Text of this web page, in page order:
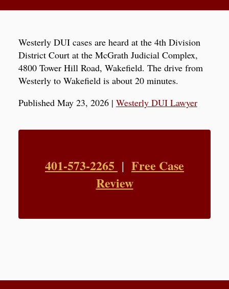
Westerly DUI cases are heard at the 4th Division
District Court at the McGrath Judicial Complex,
4800 Tower Hill Road, Wakefield. The drive from
Westerly to Wakefield is about 20 minutes.
Published May 23, 2026| Westerly DUI Lawyer
401-573-2265 | Free Case
Review